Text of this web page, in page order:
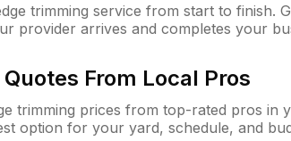
trimming service from start to finish.
provider arrives and completes your
From Local Pros
trimming prices from top-rated pros in
option for your yard, schedule, and